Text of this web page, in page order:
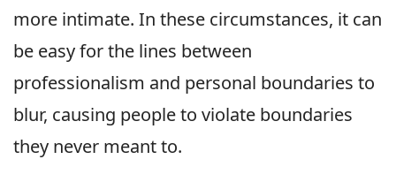
more intimate. In these circumstances, it can
be easy for the lines between
professionalism and personal boundaries to
blur, causing people to violate boundaries
they never meant to.